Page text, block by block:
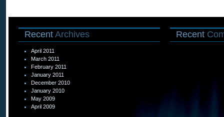
Recent Archives
April 2011
March 2011
February 2011
January 2011
December 2010
January 2010
May 2009
April 2009
Recent